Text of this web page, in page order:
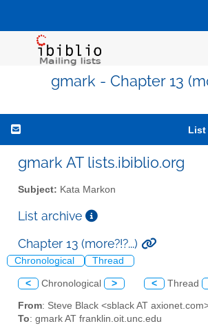
gmark - Chapter 13
gmark AT lists.ibiblio.org
Subject: Kata Markon
List archive
Chapter 13 (more?!?...)
Chronological Thread
< Chronological > < Thread
From: Steve Black <sblack AT
To: gmark AT franklin.oit.unc.edu